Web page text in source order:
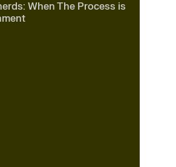
When The Process is